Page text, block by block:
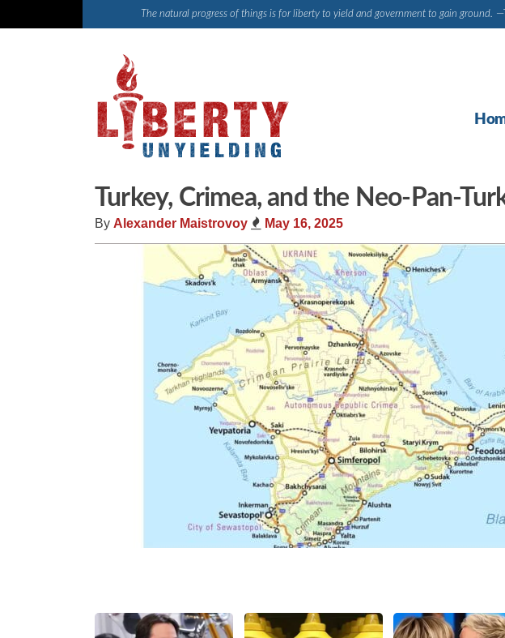
The natural progress of things is for liberty to yield and government to gain ground.
Turkey, Crimea, and the Neo-Pan-
By Alexander Maistrovoy May 16, 2025